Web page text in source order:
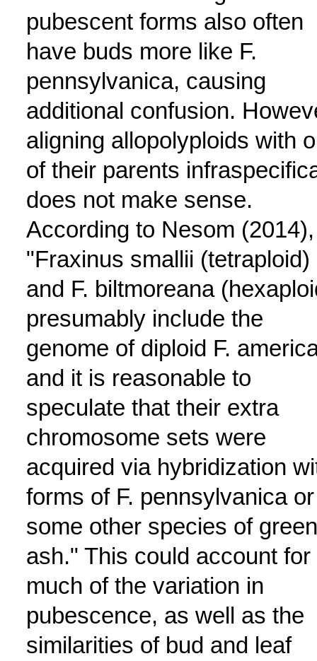
pubescent forms also often
have buds more like F.
pennsylvanica, causing
additional confusion.
aligning allopolyploids with
of their parents
does not make sense.
According to Nesom (2014),
"Fraxinus smallii (tetraploid)
and F. biltmoreana
presumably include the
genome of diploid F.
and it is reasonable to
speculate that their extra
chromosome sets were
acquired via hybridization
forms of F. pennsylvanica or
some other species of green
ash." This could account for
much of the variation in
pubescence, as well as the
similarities of bud and leaf